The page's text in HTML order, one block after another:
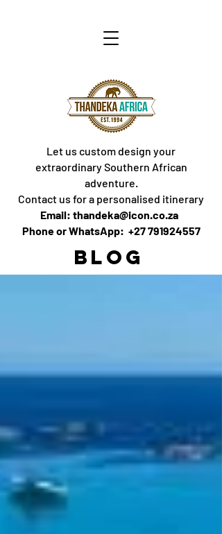
Let us custom design your
extraordinary Southern African
adventure.
Contact us for a personalised itinerary
Email: thandeka@icon.co.za
Phone or WhatsApp: +27 791924557
BLOG